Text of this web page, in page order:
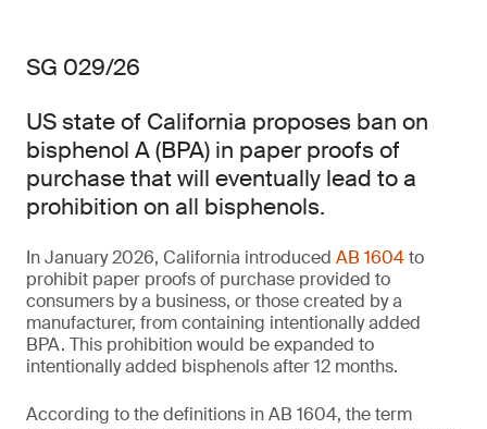
SG 029/26
US state of California proposes ban on
bisphenol A (BPA) in paper proofs of
purchase that will eventually lead to a
prohibition on all bisphenols.
In January 2026, California introduced AB 1604to
prohibit paper proofs of purchase provided to
consumers by a business, or those created by a
manufacturer, from containing intentionally added
BPA. This prohibition would be expanded to
intentionally added bisphenols after 12 months.
According to the definitions in AB 1604, the term